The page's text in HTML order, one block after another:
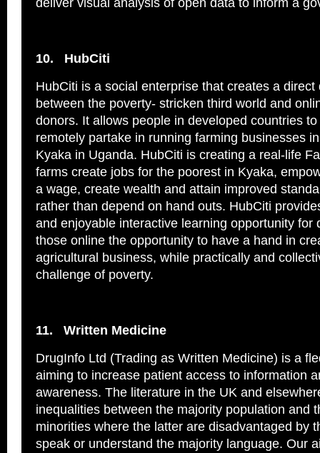
deliver visual analysis of open data to inform a
10. HubCiti
HubCiti is a social enterprise that creates a direct
between the poverty- stricken third world and
donors. It allows people in developed countries
remotely partake in running farming businesses
Kyaka in Uganda. HubCiti is creating a real-life
farms create jobs for the poorest in Kyaka,
a wage, create wealth and attain improved
rather than depend on hand outs. HubCiti
and enjoyable interactive learning opportunity for
those online the opportunity to have a hand in
agricultural business, while practically and
challenge of poverty.
11. Written Medicine
DrugInfo Ltd (Trading as Written Medicine) is a
aiming to increase patient access to information
awareness. The literature in the UK and
inequalities between the majority population and
minorities where the latter are disadvantaged by
speak or understand the majority language. Our